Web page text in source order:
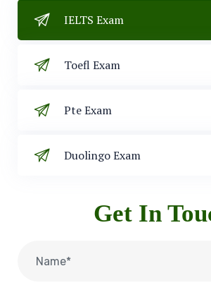
IELTS Exam
Toefl Exam
Pte Exam
Duolingo Exam
Get In